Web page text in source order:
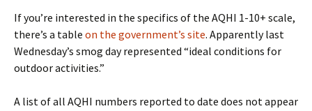
If you’re interested in the specifics of the AQHI 1-10+ scale,
there’s a table on the government’s site. Apparently last
Wednesday’s smog day represented “ideal conditions for
outdoor activities.”
A list of all AQHI numbers reported to date does not appear